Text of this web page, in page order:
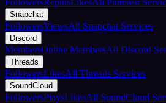
FollowersRepinsLikesAll Pinterest
Snapchat
FollowersViewsAll Snapchat Services
Discord
MembersOnline MembersAll Discord
Threads
FollowersLikesAll Threads Services
SoundCloud
FollowersPlaysLikesAll SoundCloud